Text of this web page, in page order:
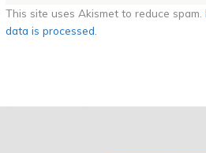
This site uses Akismet to reduce spam.
data is processed.